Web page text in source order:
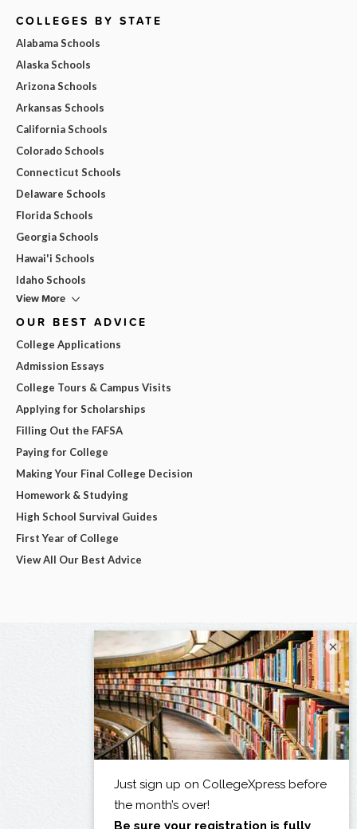
COLLEGES BY STATE
Alabama Schools
Alaska Schools
Arizona Schools
Arkansas Schools
California Schools
Colorado Schools
Connecticut Schools
Delaware Schools
Florida Schools
Georgia Schools
Hawai'i Schools
Idaho Schools
View More
OUR BEST ADVICE
College Applications
Admission Essays
College Tours & Campus Visits
Applying for Scholarships
Filling Out the FAFSA
Paying for College
Making Your Final College Decision
Homework & Studying
High School Survival Guides
First Year of College
View All Our Best Advice
×